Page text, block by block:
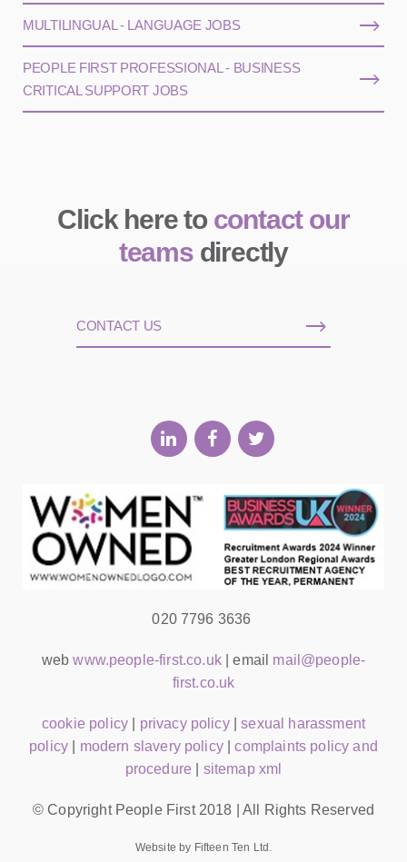
MULTILINGUAL - LANGUAGE JOBS
PEOPLE FIRST PROFESSIONAL - BUSINESS
CRITICAL SUPPORT JOBS
Click here to contact our
teamsdirectly
CONTACT US
020 7796 3636
webwww.people-first.co.uk| email mail@people-
first.co.uk
cookie policy privacy policy|sexual harassment
policy
modern slavery policy|complaints policy and
procedure
sitemap xml
© Copyright People First 2018 | All Rights Reserved
Website by Fifteen Ten Ltd.